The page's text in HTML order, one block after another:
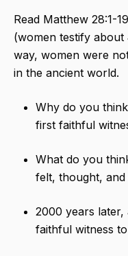
Read Matthew 28:1-
(women testify
way, women were
in the ancient world.
Why do you
first faithful
What do you
felt, thought, and
2000 years
faithful witness